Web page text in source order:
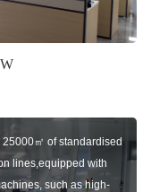
㎡ of standardised
lines,equipped with
such as high-